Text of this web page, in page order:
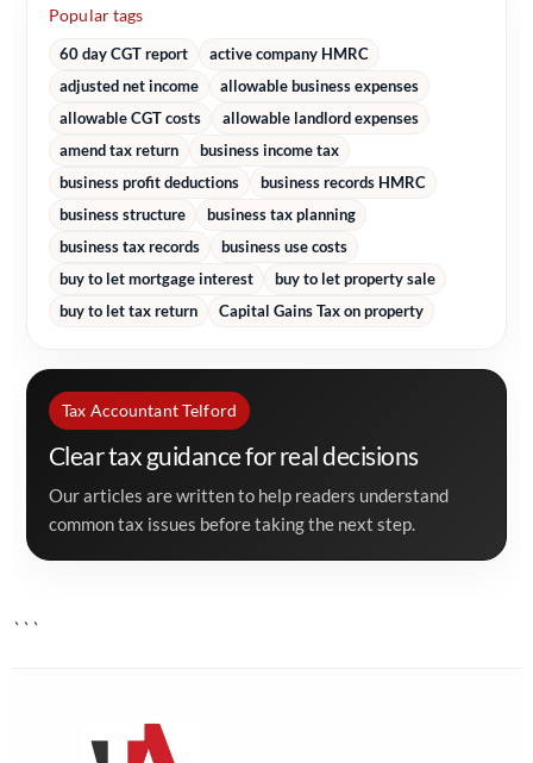
Popular tags
60 day CGT report
active company HMRC
adjusted net income
allowable business expenses
allowable CGT costs
allowable landlord expenses
amend tax return
business income tax
business profit deductions
business records HMRC
business structure
business tax planning
business tax records
business use costs
buy to let mortgage interest
buy to let property sale
buy to let tax return
Capital Gains Tax on property
Tax Accountant Telford
Clear tax guidance for real decisions
Our articles are written to help readers understand
common tax issues before taking the next step.
```